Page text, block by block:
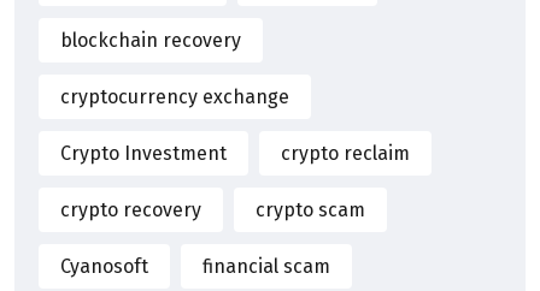
blockchain recovery
cryptocurrency exchange
Crypto Investment crypto reclaim
crypto recovery crypto scam
Cyanosoft financial scam